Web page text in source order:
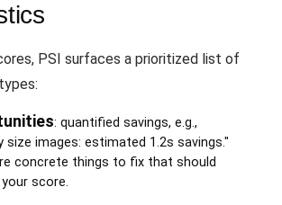
PSI surfaces a prioritized list of
: quantified savings, e.g.,
size images: estimated 1.2s savings."
concrete things to fix that should
score.